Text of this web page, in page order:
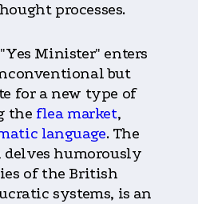
processes.
Minister" enters
but
for a new type of
the flea market,
language. The
humorously
of the British
systems, is an